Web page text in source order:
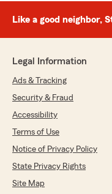
Like a good neighbor,
Legal Information
Ads & Tracking
Security & Fraud
Accessibility
Terms of Use
Notice of Privacy Policy
State Privacy Rights
Site Map